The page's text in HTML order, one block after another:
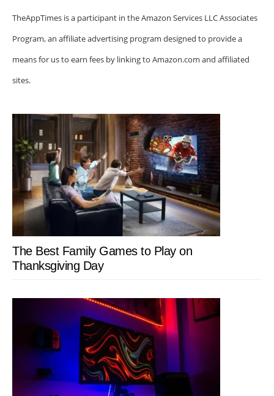
TheAppTimes is a participant in the Amazon Services LLC Associates
Program, an affiliate advertising program designed to provide a
means for us to earn fees by linking to Amazon.com and affiliated
sites.
The Best Family Games to Play on
Thanksgiving Day